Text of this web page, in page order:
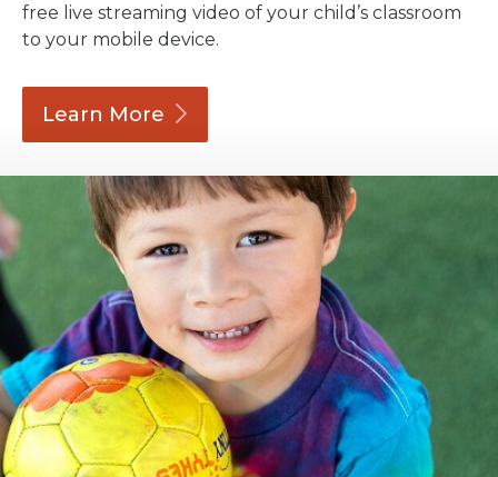
free live streaming video of your child’s classroom
to your mobile device.
Learn More